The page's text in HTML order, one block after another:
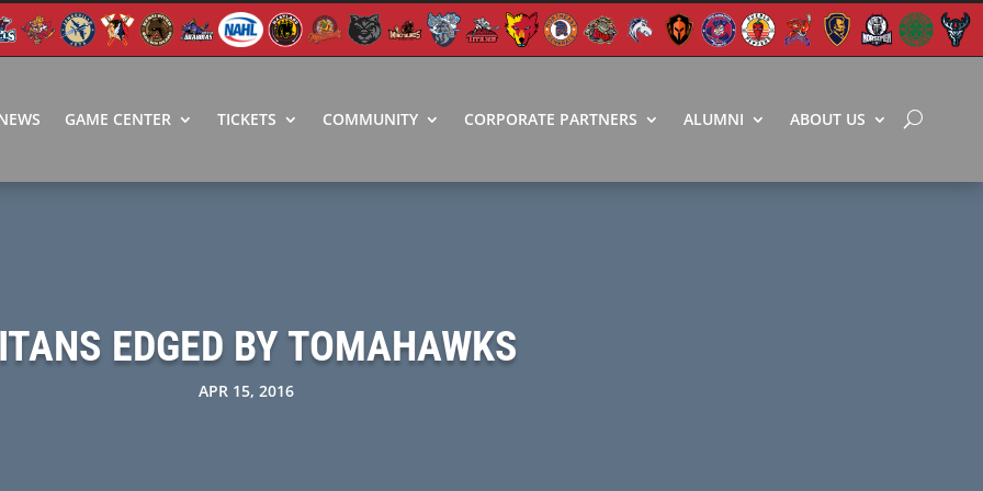
GAME CENTER TICKETS COMMUNITY CORPORATE PARTNERS ALUMNI ABOUT US
EDGED BY TOMAHAWKS
APR 15, 2016